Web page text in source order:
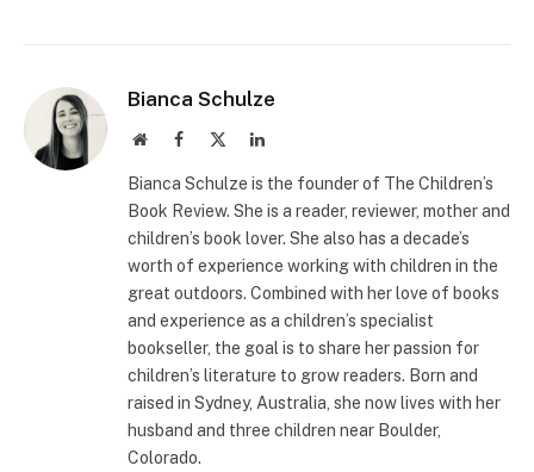
Bianca Schulze
WebsiteFacebook LinkedIn
Bianca Schulze is the founder of The Children’s
Book Review. She is a reader, reviewer, mother and
children’s book lover. She also has a decade’s
worth of experience working with children in the
great outdoors. Combined with her love of books
and experience as a children’s specialist
bookseller, the goal is to share her passion for
children’s literature to grow readers. Born and
raised in Sydney, Australia, she now lives with her
husband and three children near Boulder,
Colorado.